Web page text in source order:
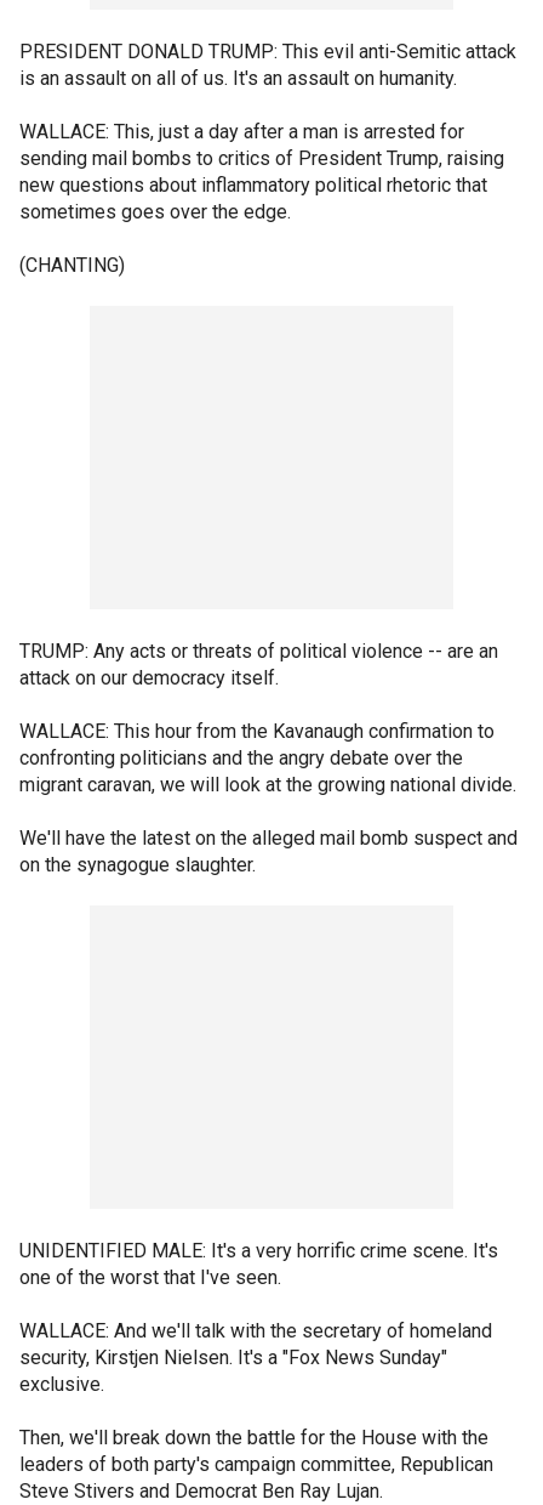
PRESIDENT DONALD TRUMP: This evil anti-Semitic attack
is an assault on all of us. It's an assault on humanity.
WALLACE: This, just a day after a man is arrested for
sending mail bombs to critics of President Trump, raising
new questions about inflammatory political rhetoric that
sometimes goes over the edge.
(CHANTING)
TRUMP: Any acts or threats of political violence -- are an
attack on our democracy itself.
WALLACE: This hour from the Kavanaugh confirmation to
confronting politicians and the angry debate over the
migrant caravan, we will look at the growing national divide.
We'll have the latest on the alleged mail bomb suspect and
on the synagogue slaughter.
UNIDENTIFIED MALE: It's a very horrific crime scene. It's
one of the worst that I've seen.
WALLACE: And we'll talk with the secretary of homeland
security, Kirstjen Nielsen. It's a "Fox News Sunday"
exclusive.
Then, we'll break down the battle for the House with the
leaders of both party's campaign committee, Republican
Steve Stivers and Democrat Ben Ray Lujan.